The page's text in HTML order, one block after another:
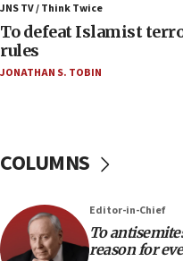
in latest IDF draft
04:23
Sa’ar slams Turkey
would mean no more
minutes later that he
21:02
US has ‘literally
ammunition,’ Trump
JNS TV / Think Twice
To defeat Islamist
rules
JONATHAN S. TOBIN
COLUMNS
Editor-in-Chief
To
reason for